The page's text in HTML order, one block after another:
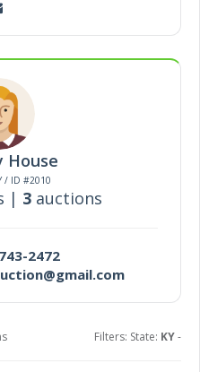
House
/ ID #2010
| 3auctions
2472
Filters: State: KY-